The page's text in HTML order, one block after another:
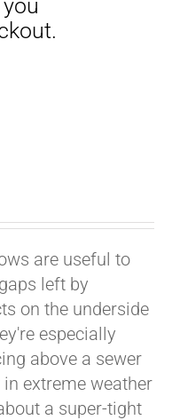
are useful to
left by
on the underside
especially
above a sewer
extreme weather
a super-tight